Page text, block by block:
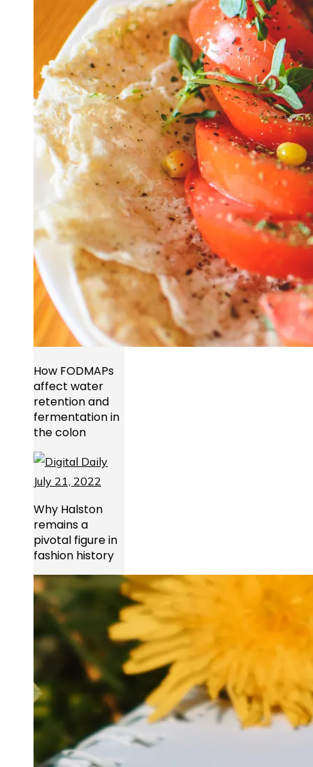
How FODMAPs
affect water
retention and
fermentation in
the colon
Why Halston
remains a
pivotal figure in
fashion history